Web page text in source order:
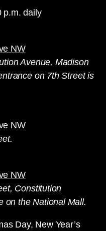
p.m. daily
NW
Avenue, Madison
on 7th Street is
NW
NW
Constitution
on the National Mall.
Day, New Year’s